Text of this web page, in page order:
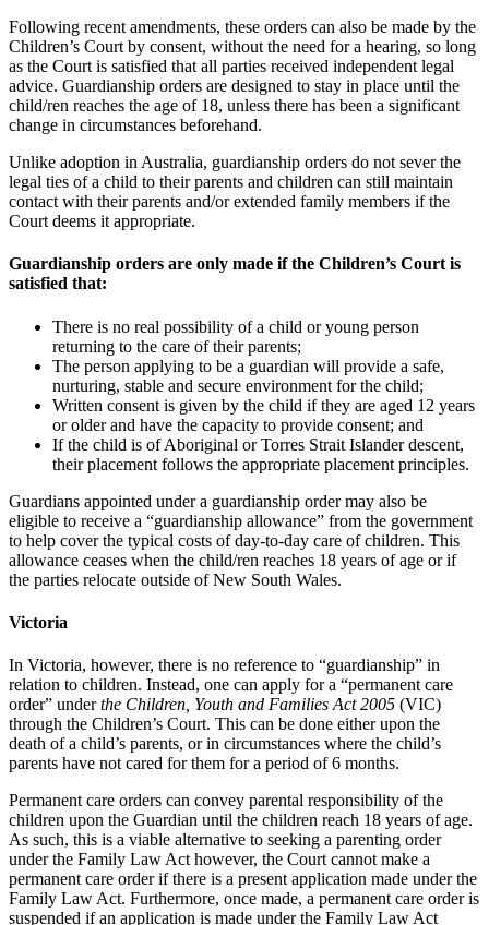
Following recent amendments, these orders can also be made by the
Children’s Court by consent, without the need for a hearing, so long
as the Court is satisfied that all parties received independent legal
advice. Guardianship orders are designed to stay in place until the
child/ren reaches the age of 18, unless there has been a significant
change in circumstances beforehand.
Unlike adoption in Australia, guardianship orders do not sever the
legal ties of a child to their parents and children can still maintain
contact with their parents and/or extended family members if the
Court deems it appropriate.
Guardianship orders are only made if the Children’s Court is
satisfied that:
There is no real possibility of a child or young person
returning to the care of their parents;
The person applying to be a guardian will provide a safe,
nurturing, stable and secure environment for the child;
Written consent is given by the child if they are aged 12 years
or older and have the capacity to provide consent; and
If the child is of Aboriginal or Torres Strait Islander descent,
their placement follows the appropriate placement principles.
Guardians appointed under a guardianship order may also be
eligible to receive a “guardianship allowance” from the government
to help cover the typical costs of day-to-day care of children. This
allowance ceases when the child/ren reaches 18 years of age or if
the parties relocate outside of New South Wales.
Victoria
In Victoria, however, there is no reference to “guardianship” in
relation to children. Instead, one can apply for a “permanent care
order” underthe Children, Youth and Families Act 2005 (VIC)
through the Children’s Court. This can be done either upon the
death of a child’s parents, or in circumstances where the child’s
parents have not cared for them for a period of 6 months.
Permanent care orders can convey parental responsibility of the
children upon the Guardian until the children reach 18 years of age.
As such, this is a viable alternative to seeking a parenting order
under the Family Law Act however, the Court cannot make a
permanent care order if there is a present application made under the
Family Law Act. Furthermore, once made, a permanent care order is
suspended if an application is made under the Family Law Act